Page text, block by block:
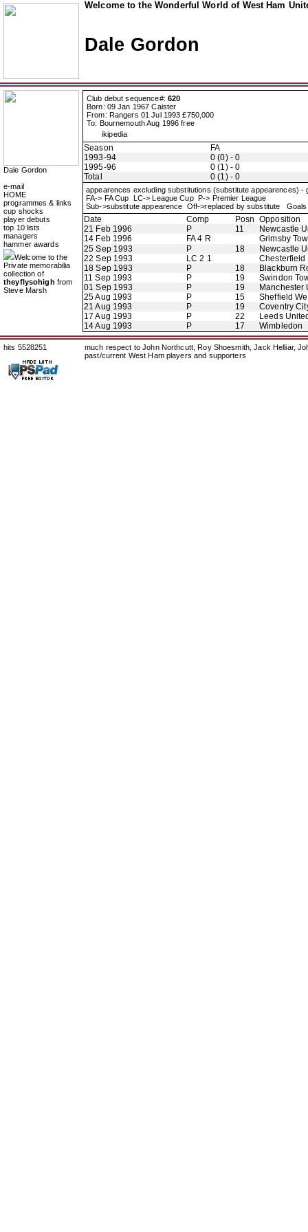
Welcome to the Wonderful World of West Ham
Dale Gordon
Dale Gordon
e-mail
HOME
programmes & links
cup shocks
player debuts
top 10 lists
managers
hammer awards
Welcome to the
Private memorabilia
collection of
theyflysohigh from
Steve Marsh
Club debut sequence#: 620
Born: 09 Jan 1967 Caister
From: Rangers 01 Jul 1993 £750,000
To: Bournemouth Aug 1996 free
ikipedia
Season
FA
1993-94
0 (0) - 0
1995-96
0 (1) - 0
Total
0 (1) - 0
appearences excluding substitutions (substitute appearences) -
FA-> FA Cup LC-> League Cup P-> Premier League
Sub->substitute appearence Off->replaced by substitute
Date Comp Posn Opposition
21 Feb 1996
P 11
Newcastle
14 Feb 1996
FA 4 R
Grimsby
25 Sep 1993
P 18
Newcastle
22 Sep 1993
LC 2 1
Chesterfield
18 Sep 1993
P 18
Blackburn
11 Sep 1993
P 19
Swindon
01 Sep 1993
P 19
Manchester
25 Aug 1993
P 15
Sheffield
21 Aug 1993
P 19
Coventry
17 Aug 1993
P 22
Leeds
14 Aug 1993
P 17 Wimbledon
hits 5528251
much respect to John Northcutt, Roy Shoesmith, Jack Helliar,
past/current West Ham players and supporters